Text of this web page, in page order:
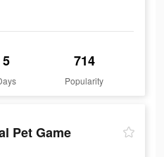
5 714
Popularity
Pet Game